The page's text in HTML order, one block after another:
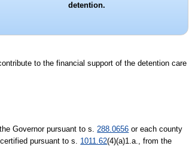
detention.
to the financial support of the detention care
Governor pursuant to s.288.0656 or each county
pursuant to s. 1011.62(4)(a)1.a., from the